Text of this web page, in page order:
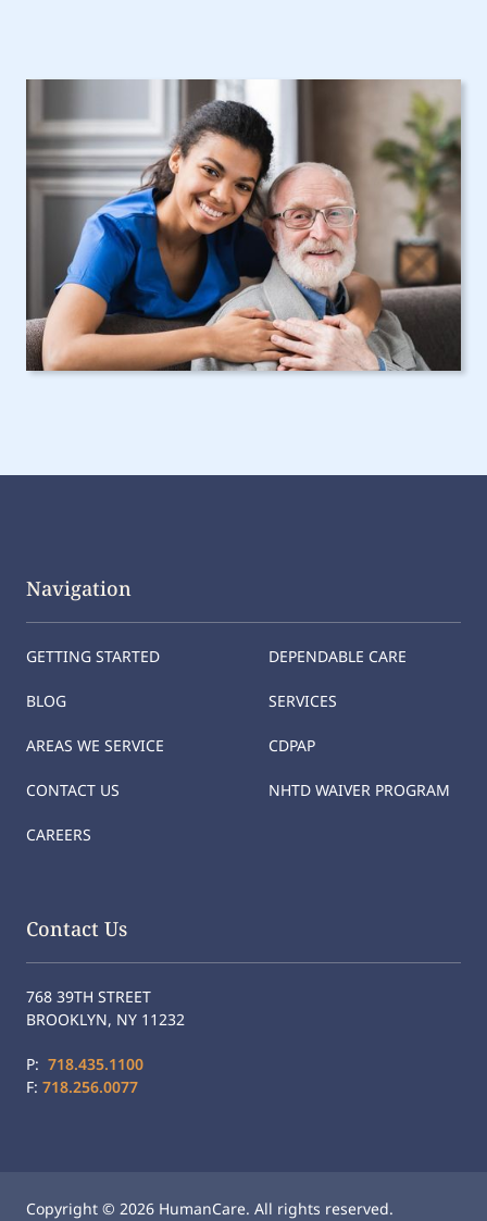
Navigation
GETTING STARTED
BLOG
AREAS WE SERVICE
CONTACT US
CAREERS
DEPENDABLE CARE
SERVICES
CDPAP
NHTD WAIVER PROGRAM
Contact Us
768 39TH STREET
BROOKLYN, NY 11232
P: 718.435.1100
F: 718.256.0077
Copyright © 2026 HumanCare. All rights reserved.